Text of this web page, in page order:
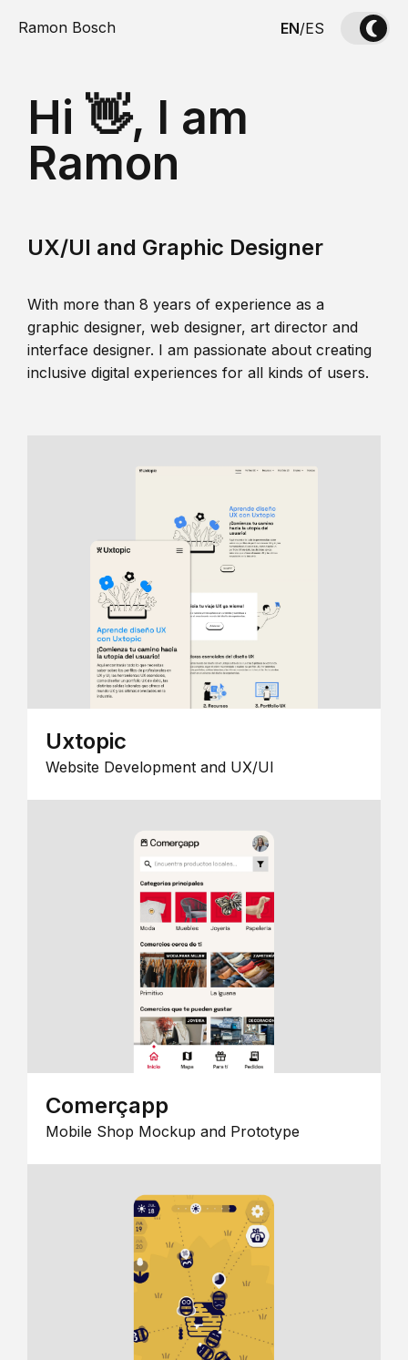
Ramon Bosch EN/ES
Hi 👋, I am
Ramon
UX/UI and Graphic Designer
With more than 8 years of experience as a
graphic designer, web designer, art director and
interface designer. I am passionate about creating
inclusive digital experiences for all kinds of users.
Uxtopic
Website Development and UX/UI
Comerçapp
Mobile Shop Mockup and Prototype